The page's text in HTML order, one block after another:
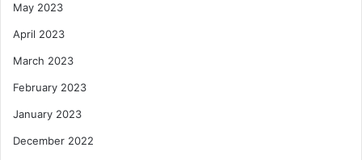
May 2023
April 2023
March 2023
February 2023
January 2023
December 2022